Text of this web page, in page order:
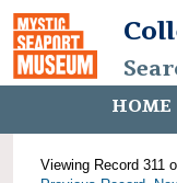
HOME
Viewing Record 311